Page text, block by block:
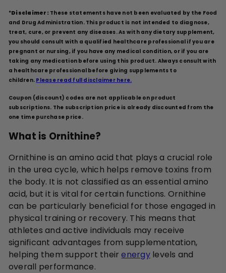
*Disclaimer: These statements have not been evaluated by the Food
and Drug Administration. This product is not intended to diagnose,
treat, cure, or prevent any diseases. As with any dietary supplement,
you should consult with a qualified healthcare professional if you are
pregnant or nursing, if you have any medical condition, or if you are
taking any medication before using this product. Always consult with
a healthcare professional before giving supplements to
children. Please read full disclaimer here.
Coupon (discount) codes are not applicable on product
subscriptions. The subscription price is already discounted from the
one time purchase price.
What is Ornithine?
Ornithine is an amino acid that plays a crucial role
in the urea cycle, which helps remove toxins from
the body. It is not classified as an essential amino
acid, but it is vital for certain functions. Ornithine
can be particularly beneficial for those engaged in
physical training or recovery. This means that
athletes and active individuals may receive
significant advantages from supplementation,
helping them support theirenergylevels and
overall performance.